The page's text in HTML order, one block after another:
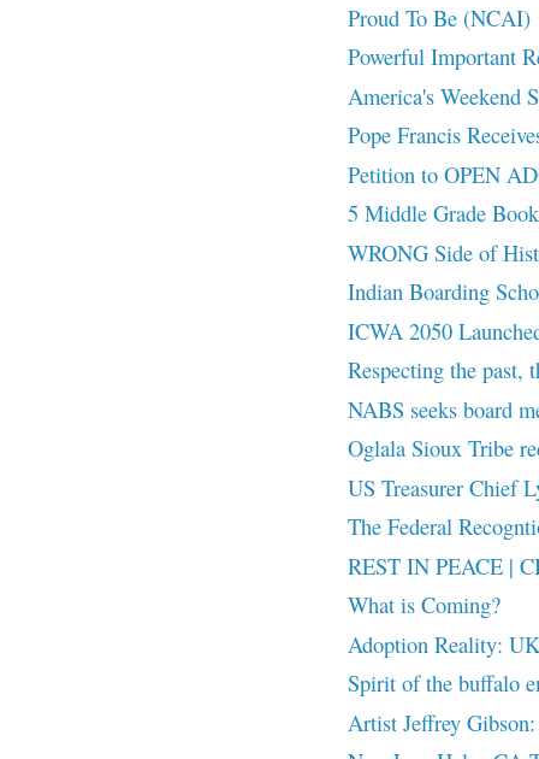
Proud To Be (NCAI)
Powerful Important
America's Weekend
Pope Francis
Petition to OPEN
5 Middle Grade
WRONG Side of
Indian Boarding
ICWA 2050
Respecting the past,
NABS seeks board
Oglala Sioux Tribe
US Treasurer Chief
The Federal
REST IN PEACE |
What is Coming?
Adoption Reality:
Spirit of the buffalo
Artist Jeffrey